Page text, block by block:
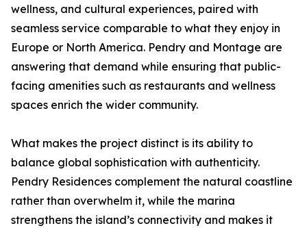
wellness, and cultural experiences, paired with
seamless service comparable to what they enjoy in
Europe or North America. Pendry and Montage are
answering that demand while ensuring that public-
facing amenities such as restaurants and wellness
spaces enrich the wider community.
What makes the project distinct is its ability to
balance global sophistication with authenticity.
Pendry Residences complement the natural coastline
rather than overwhelm it, while the marina
strengthens the island’s connectivity and makes it